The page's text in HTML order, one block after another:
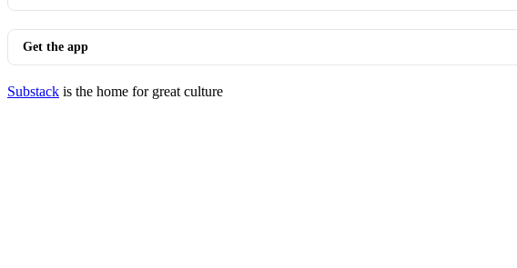
Get the app
Substack is the home for great culture